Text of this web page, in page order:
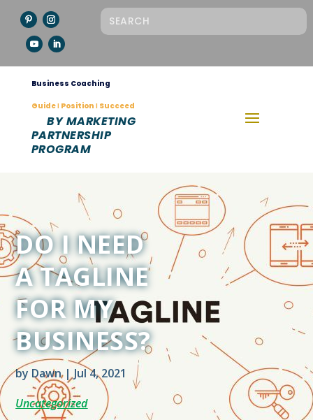
Business Coaching
Guide Ι Position Ι Succeed
BY MARKETING
PARTNERSHIP
PROGRAM
DO I NEED
A TAGLINE
FOR MY
BUSINESS?
by Dawn|Jul 4, 2021
Uncategorized